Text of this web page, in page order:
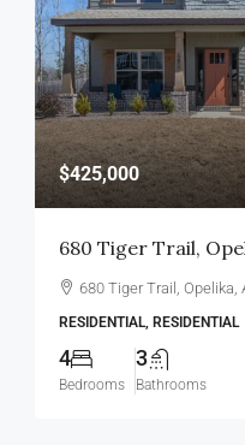
$425,000
680 Tiger Trail,
680 Tiger Trail, Opelika,
RESIDENTIAL, RESIDENTIAL
4
Bedrooms
3
Bathrooms